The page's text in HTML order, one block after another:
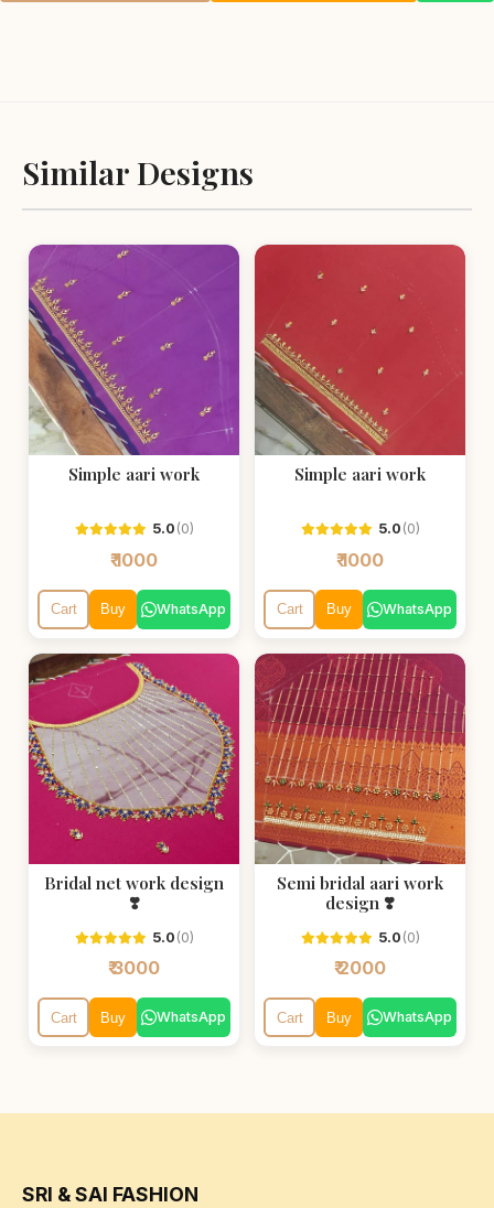
Similar Designs
Simple aari work
5.0 (0)
₹ 1000
Cart Buy WhatsApp
Simple aari work
5.0 (0)
₹ 1000
Cart Buy WhatsApp
Bridal net work design
❣️
5.0 (0)
₹ 3000
Cart Buy WhatsApp
Semi bridal aari work
design ❣️
5.0 (0)
₹ 2000
Cart Buy WhatsApp
SRI & SAI FASHION